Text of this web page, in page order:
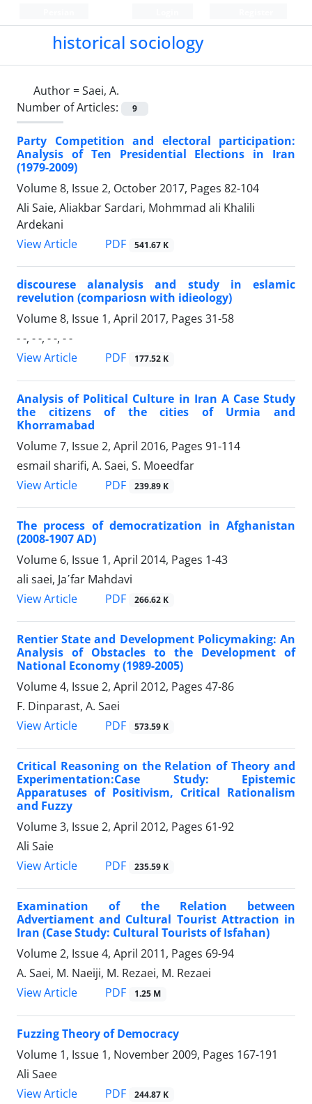
historical sociology
Author =Saei, A.
Number of Articles:
9
Party Competition and electoral participation:
Analysis of Ten Presidential Elections in Iran
(1979-2009)
Volume 8, Issue 2, October 2017, Pages 82-104
Ali Saie, Aliakbar Sardari, Mohmmad ali Khalili
Ardekani
View Article
PDF 541.67 K
discourese alanalysis and study in eslamic
revelution (compariosn with idieology)
Volume 8, Issue 1, April 2017, Pages 31-58
- -, - -, - -, - -
View Article
PDF 177.52 K
Analysis of Political Culture in Iran A Case Study
the citizens of the cities of Urmia and
Khorramabad
Volume 7, Issue 2, April 2016, Pages 91-114
esmail sharifi, A. Saei, S. Moeedfar
View Article
PDF 239.89 K
The process of democratization in Afghanistan
(2008-1907 AD)
Volume 6, Issue 1, April 2014, Pages 1-43
ali saei, Ja΄far Mahdavi
View Article
PDF 266.62 K
Rentier State and Development Policymaking: An
Analysis of Obstacles to the Development of
National Economy (1989-2005)
Volume 4, Issue 2, April 2012, Pages 47-86
F. Dinparast, A. Saei
View Article
PDF 573.59 K
Critical Reasoning on the Relation of Theory and
Experimentation:Case Study: Epistemic
Apparatuses of Positivism, Critical Rationalism
and Fuzzy
Volume 3, Issue 2, April 2012, Pages 61-92
Ali Saie
View Article
PDF 235.59 K
Examination of the Relation between
Advertiament and Cultural Tourist Attraction in
Iran (Case Study: Cultural Tourists of Isfahan)
Volume 2, Issue 4, April 2011, Pages 69-94
A. Saei, M. Naeiji, M. Rezaei, M. Rezaei
View Article
PDF 1.25 M
Fuzzing Theory of Democracy
Volume 1, Issue 1, November 2009, Pages 167-191
Ali Saee
View Article
PDF 244.87 K